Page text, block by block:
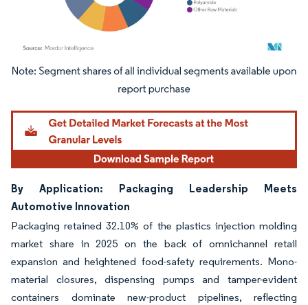
Image © Mordor Intelligence. Reuse requires attribution under CC BY 4.0.
By Application: Packaging Leadership Meets
Automotive Innovation
Packaging retained 32.10% of the plastics injection molding
market share in 2025 on the back of omnichannel retail
expansion and heightened food-safety requirements. Mono-
material closures, dispensing pumps and tamper-evident
containers dominate new-product pipelines, reflecting